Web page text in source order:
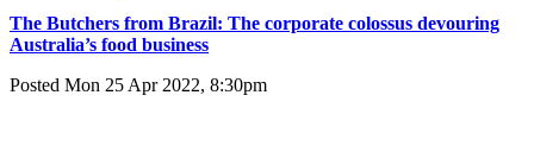
The Butchers from Brazil: The corporate colossus devouring
Australia’s food business
Posted Mon 25 Apr 2022, 8:30pm